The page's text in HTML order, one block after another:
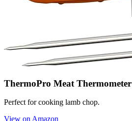
ThermoPro Meat Thermometer
Perfect for cooking lamb chop.
View on Amazon